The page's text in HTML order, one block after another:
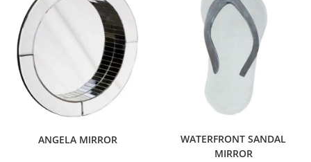
ANGELA MIRROR
WATERFRONT SANDAL
MIRROR